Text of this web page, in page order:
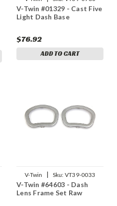
V-Twin #01329 - Cast Five
Light Dash Base
$76.92
ADD TO CART
V-Twin | Sku: VT39-0033
V-Twin #64603 - Dash
Lens Frame Set Raw